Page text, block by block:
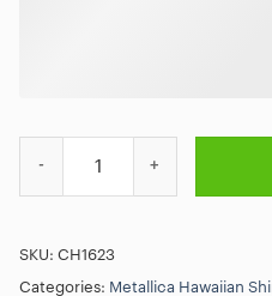
SKU: CH1623
Categories: Metallica Hawaiian